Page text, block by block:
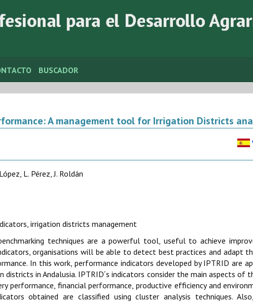
BUSCADOR
A management tool for Irrigation Districts
L. Pérez, J. Roldán
irrigation districts management
techniques are a powerful tool, useful to achieve
organisations will be able to detect best practices and adapt
In this work, performance indicators developed by IPTRID are
in Andalusia. IPTRID´s indicators consider the main aspects of
performance, financial performance, productive efficiency and
obtained are classified using cluster analysis techniques.